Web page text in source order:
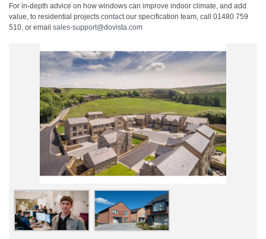
For in-depth advice on how windows can improve indoor climate, and add
value, to residential projects contactour specification team, call 01480 759
510, or email sales-support@dovista.com